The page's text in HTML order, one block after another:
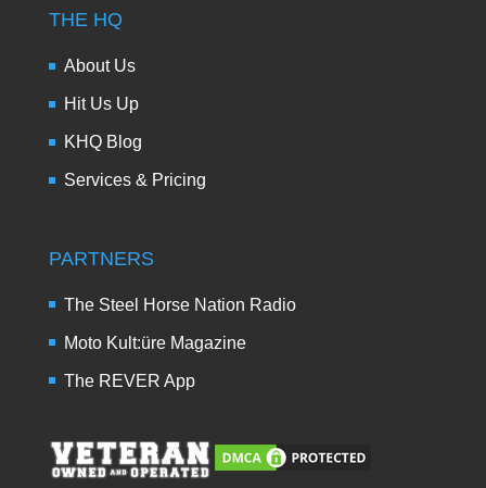
THE HQ
About Us
Hit Us Up
KHQ Blog
Services & Pricing
PARTNERS
The Steel Horse Nation Radio
Moto Kult:üre Magazine
The REVER App